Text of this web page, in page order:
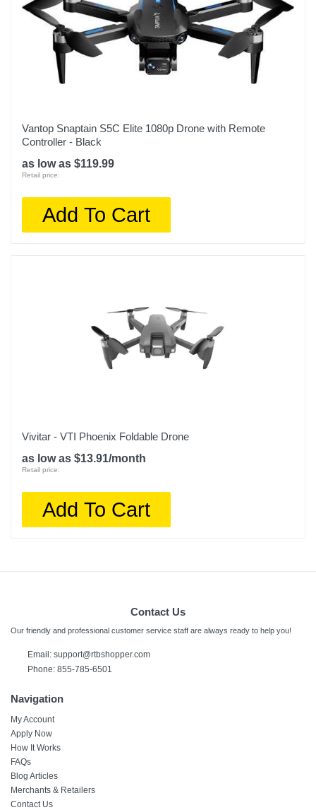
Vantop Snaptain S5C Elite 1080p Drone with Remote
Controller - Black
as low as $119.99
Retail price:
Add To Cart
Vivitar - VTI Phoenix Foldable Drone
as low as $13.91/month
Retail price:
Add To Cart
Contact Us
Our friendly and professional customer service staff are always ready to help you!
Email: support@rtbshopper.com
Phone: 855-785-6501
Navigation
My Account
Apply Now
How It Works
FAQs
Blog Articles
Merchants & Retailers
Contact Us